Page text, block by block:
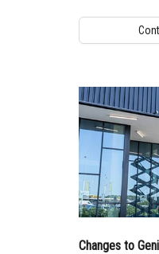
technology
equipment
rental
operation for end
Changes to